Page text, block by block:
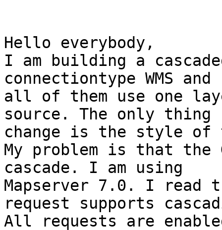
Hello everybody,
I am building a
connectiontype WMS and
all of them use one
source. The only
change is the style of
My problem is that the
cascade. I am using
Mapserver 7.0. I read
request supports
All requests are